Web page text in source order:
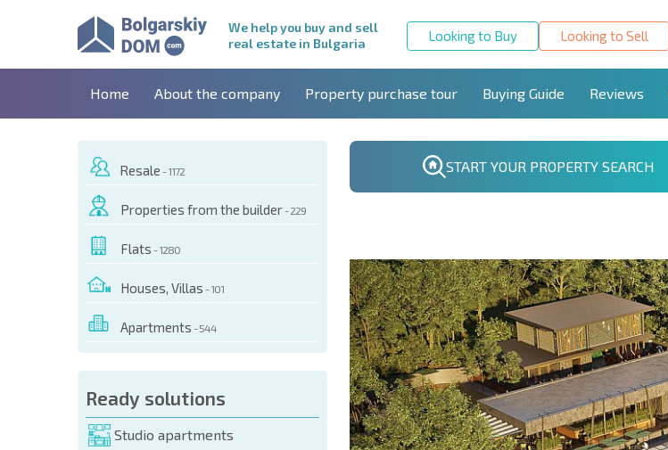
We help you buy and sell
real estate in Bulgaria
Looking to Buy Looking to Sell
Home About the company Property purchase tour Buying Guide Reviews
Resale - 1172
Properties from the builder - 229
Flats - 1280
Houses, Villas - 101
Apartments - 544
Ready solutions
Studio apartments
START YOUR PROPERTY SEARCH
OF THIS OBJECT
(name, E-mail, phone)